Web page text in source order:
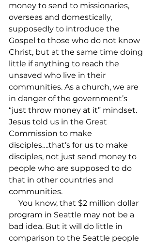
money to send to missionaries,
overseas and domestically,
supposedly to introduce the
Gospel to those who do not know
Christ, but at the same time doing
little if anything to reach the
unsaved who live in their
communities. As a church, we are
in danger of the government’s
“just throw money at it” mindset.
Jesus told us in the Great
Commission to make
disciples….that’s for us to make
disciples, not just send money to
people who are supposed to do
that in other countries and
communities.
You know, that $2 million dollar
program in Seattle may not be a
bad idea. But it will do little in
comparison to the Seattle people